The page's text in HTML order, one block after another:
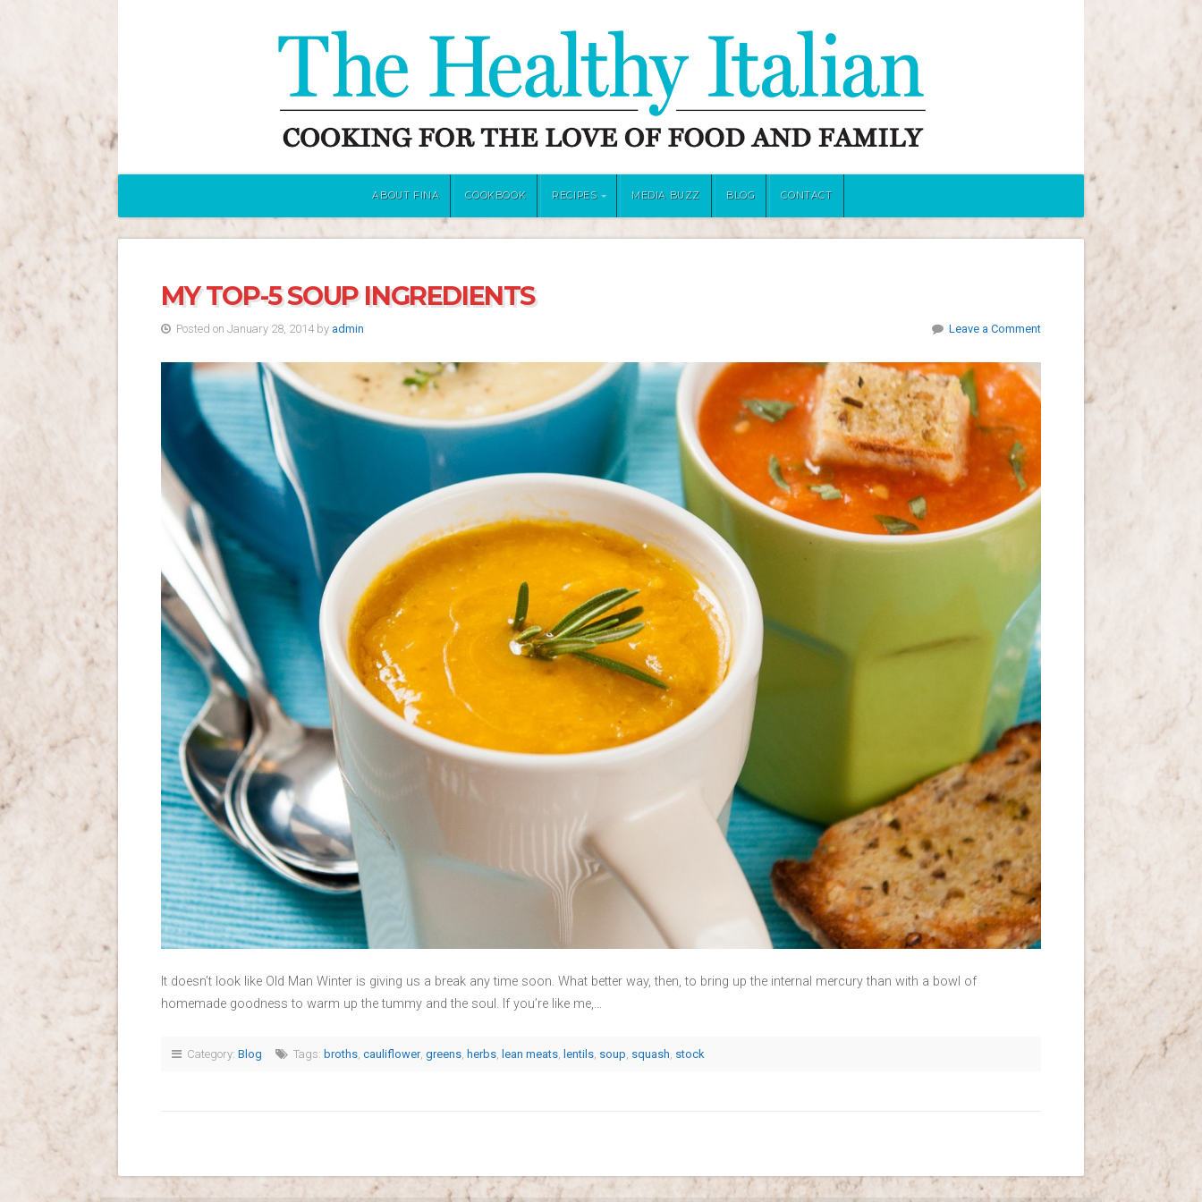
ABOUT FINA COOKBOOK RECIPES MEDIA BUZZ BLOG CONTACT
MY TOP-5 SOUP INGREDIENTS
Posted on January 28, 2014 by admin Leave a Comment
It doesn’t look like Old Man Winter is giving us a break any time soon. What better way, then, to bring up the internal mercury than with a bowl of
homemade goodness to warm up the tummy and the soul. If you’re like me,…
Category: Blog Tags: broths cauliflower, greens herbs lean meats lentils soup squash stock